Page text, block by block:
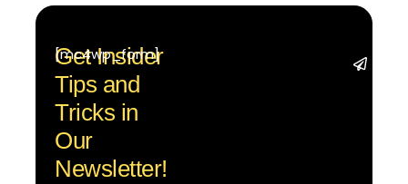
Get Insider
Tips and
Tricks in
Our
Newsletter!
[mc4wp_form]